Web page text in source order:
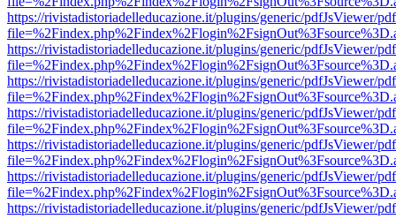
https://rivistadistoriadelleducazione.it/plugins/generic/pdfJsViewer/
https://rivistadistoriadelleducazione.it/plugins/generic/pdfJsViewer/
https://rivistadistoriadelleducazione.it/plugins/generic/pdfJsViewer/
https://rivistadistoriadelleducazione.it/plugins/generic/pdfJsViewer/
https://rivistadistoriadelleducazione.it/plugins/generic/pdfJsViewer/
https://rivistadistoriadelleducazione.it/plugins/generic/pdfJsViewer/
https://rivistadistoriadelleducazione.it/plugins/generic/pdfJsViewer/